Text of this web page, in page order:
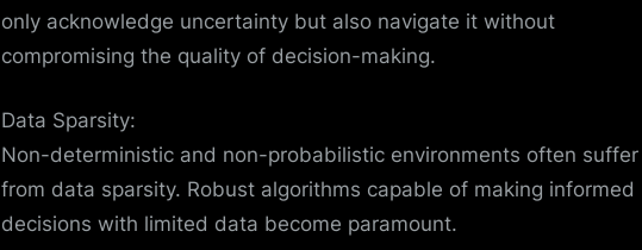
only acknowledge uncertainty but also navigate it without
compromising the quality of decision-making.
Data Sparsity:
Non-deterministic and non-probabilistic environments often suffer
from data sparsity. Robust algorithms capable of making informed
decisions with limited data become paramount.